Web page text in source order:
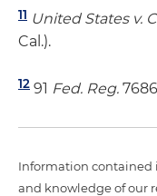
11 United States v.
Cal.).
12 91 Fed. Reg.
Information contained
and knowledge of our